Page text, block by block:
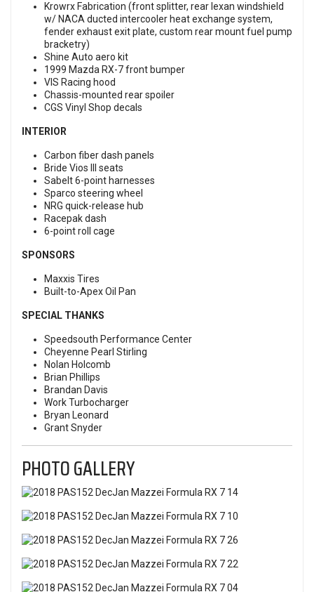
Krowrx Fabrication (front splitter, rear lexan windshield
w/ NACA ducted intercooler heat exchange system,
fender exhaust exit plate, custom rear mount fuel pump
bracketry)
Shine Auto aero kit
1999 Mazda RX-7 front bumper
VIS Racing hood
Chassis-mounted rear spoiler
CGS Vinyl Shop decals
INTERIOR
Carbon fiber dash panels
Bride Vios III seats
Sabelt 6-point harnesses
Sparco steering wheel
NRG quick-release hub
Racepak dash
6-point roll cage
SPONSORS
Maxxis Tires
Built-to-Apex Oil Pan
SPECIAL THANKS
Speedsouth Performance Center
Cheyenne Pearl Stirling
Nolan Holcomb
Brian Phillips
Brandan Davis
Work Turbocharger
Bryan Leonard
Grant Snyder
PHOTO GALLERY